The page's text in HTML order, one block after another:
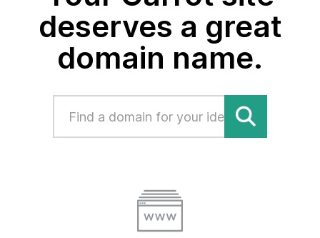
deserves a great
domain name.